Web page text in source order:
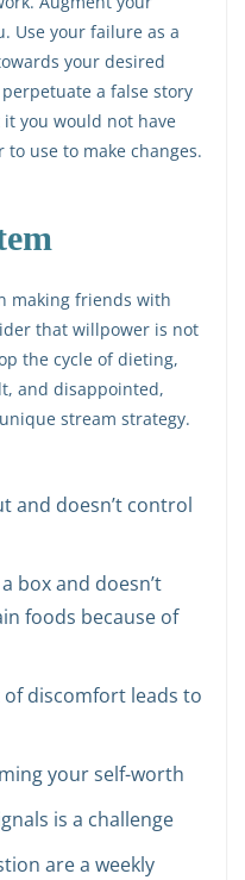
Use your failure as a
your desired
a false story
you would not have
use to make changes.
making friends with
that willpower is not
the cycle of dieting,
and disappointed,
stream strategy.
and doesn’t control
box and doesn’t
foods because of
discomfort leads to
your self-worth
is a challenge
are a weekly